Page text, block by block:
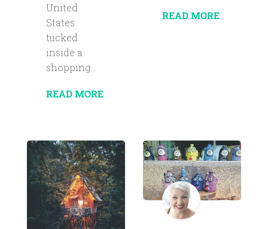
United
States
tucked
inside a
shopping...
READ MORE
READ MORE